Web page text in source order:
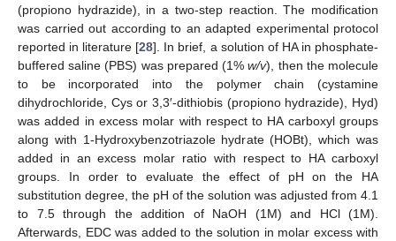
(propiono hydrazide), in a two-step reaction. The modification
was carried out according to an adapted experimental protocol
reported in literature [28]. In brief, a solution of HA in phosphate-
buffered saline (PBS) was prepared (1%w/v), then the molecule
to be incorporated into the polymer chain (cystamine
dihydrochloride, Cys or 3,3′-dithiobis (propiono hydrazide), Hyd)
was added in excess molar with respect to HA carboxyl groups
along with 1-Hydroxybenzotriazole hydrate (HOBt), which was
added in an excess molar ratio with respect to HA carboxyl
groups. In order to evaluate the effect of pH on the HA
substitution degree, the pH of the solution was adjusted from 4.1
to 7.5 through the addition of NaOH (1M) and HCl (1M).
Afterwards, EDC was added to the solution in molar excess with